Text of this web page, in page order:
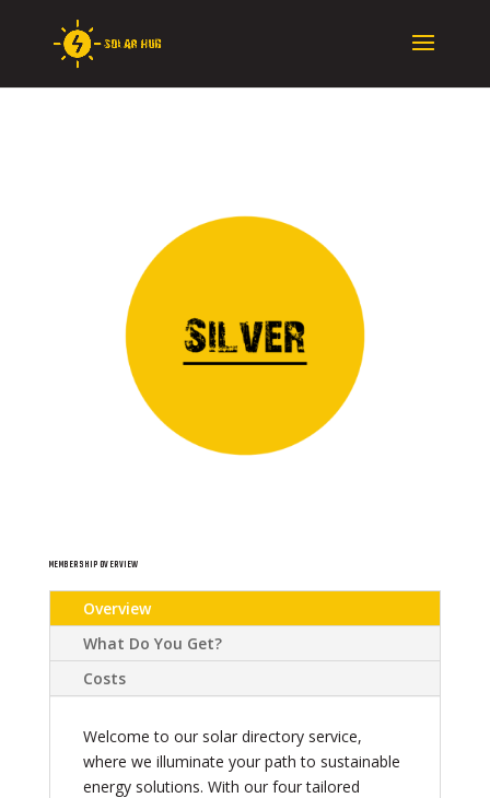
MEMBERSHIP OVERVIEW
Overview
What Do You Get?
Costs
Welcome to our solar directory service,
where we illuminate your path to sustainable
energy solutions. With our four tailored